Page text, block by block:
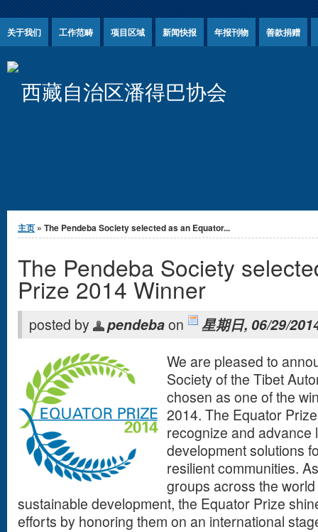
关于我们 工作范畴 项目区域 新闻快报 年报刊物 善款捐赠
西藏自治区潘得巴协会
你在这里
主页 » The Pendeba Society selected as an Equator...
The Pendeba Society
Prize 2014 Winner
posted by pendebaon
星期日, 06/29/
We are pleased to
Society of the Tibet
chosen as one of the
2014. The Equator
recognize and advance
development solutions
resilient communities.
groups across the
sustainable development, the Equator Prize
efforts by honoring them on an international